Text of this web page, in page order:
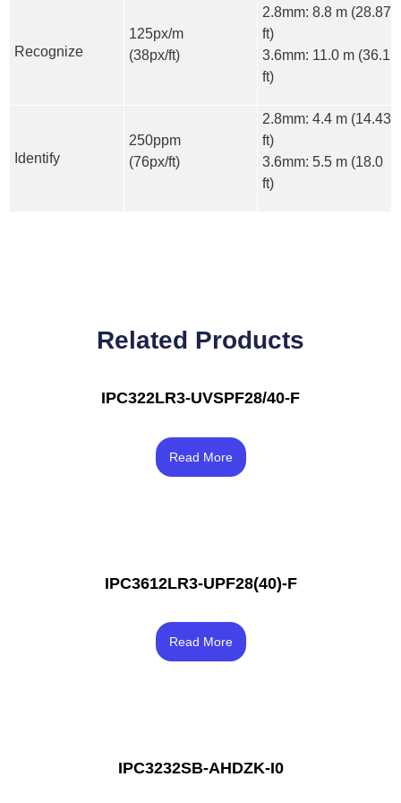
Recognize
125px/m
(38px/ft)
2.8mm: 8.8 m (28.87
ft)
3.6mm: 11.0 m (36.1
ft)
Identify
250ppm
(76px/ft)
2.8mm: 4.4 m (14.43
ft)
3.6mm: 5.5 m (18.0
ft)
Related Products
IPC322LR3-UVSPF28/40-F
4.00
out of 5
Read More
IPC3612LR3-UPF28(40)-F
3.83
Read More
IPC3232SB-AHDZK-I0